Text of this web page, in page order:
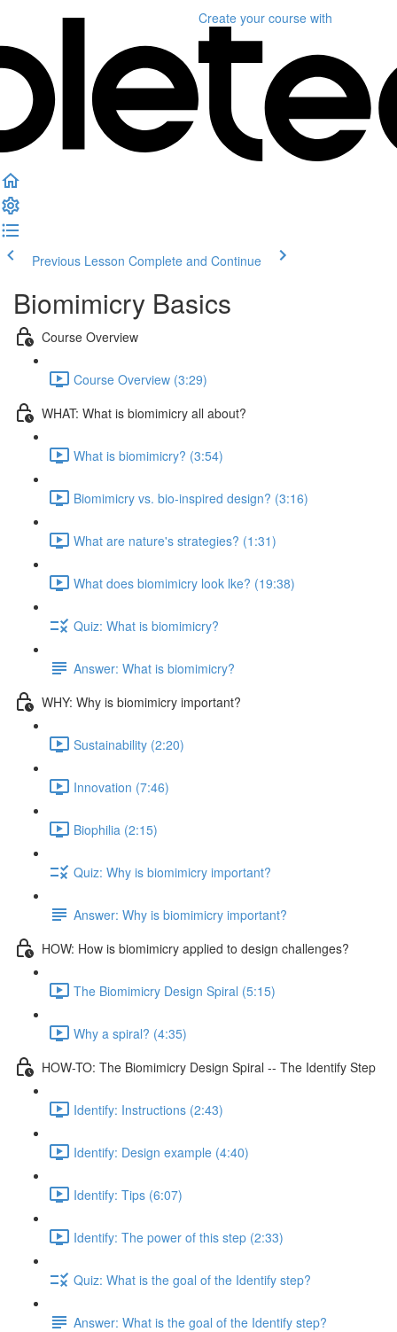
Create your course with
Previous Lesson Complete and Continue
Biomimicry Basics
Course Overview
Course Overview (3:29)
WHAT: What is biomimicry all about?
What is biomimicry? (3:54)
Biomimicry vs. bio-inspired design? (3:16)
What are nature's strategies? (1:31)
What does biomimicry look lke? (19:38)
Quiz: What is biomimicry?
Answer: What is biomimicry?
WHY: Why is biomimicry important?
Sustainability (2:20)
Innovation (7:46)
Biophilia (2:15)
Quiz: Why is biomimicry important?
Answer: Why is biomimicry important?
HOW: How is biomimicry applied to design challenges?
The Biomimicry Design Spiral (5:15)
Why a spiral? (4:35)
HOW-TO: The Biomimicry Design Spiral -- The Identify Step
Identify: Instructions (2:43)
Identify: Design example (4:40)
Identify: Tips (6:07)
Identify: The power of this step (2:33)
Quiz: What is the goal of the Identify step?
Answer: What is the goal of the Identify step?